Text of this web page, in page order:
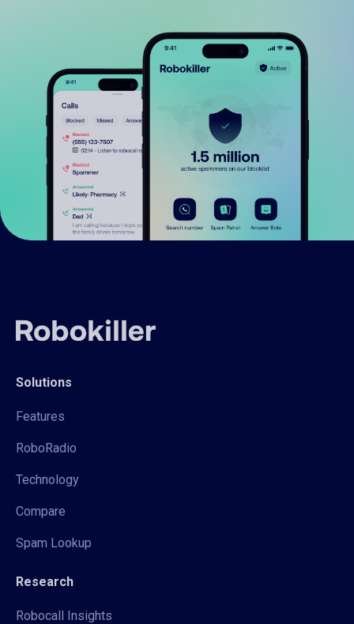
Solutions
Features
RoboRadio
Technology
Compare
Spam Lookup
Research
Robocall Insights